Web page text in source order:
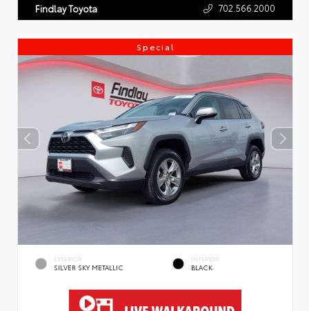
Findlay Toyota 702.566.2000
Special
EXTERIOR
SILVER SKY METALLIC
INTERIOR
BLACK